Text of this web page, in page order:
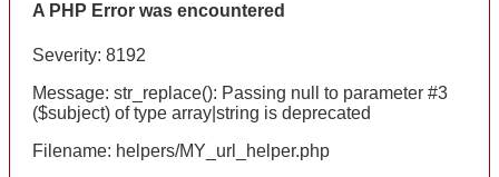
A PHP Error was encountered
Severity: 8192
Message: str_replace(): Passing null to parameter #3
($subject) of type array|string is deprecated
Filename: helpers/MY_url_helper.php